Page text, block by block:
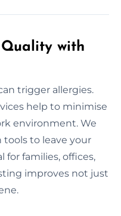
with
trigger allergies.
help to minimise
environment. We
to leave your
for families, offices,
improves not just